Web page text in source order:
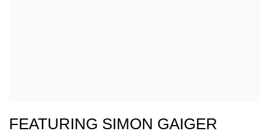
FEATURING SIMON GAIGER